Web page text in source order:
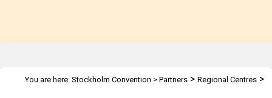
You are here: Stockholm Convention > Partners > Regional Centres >